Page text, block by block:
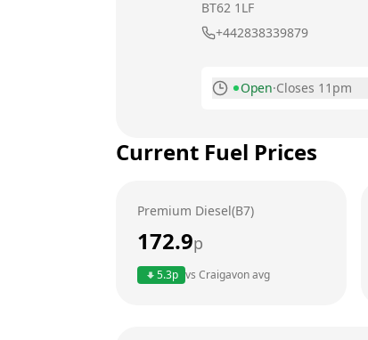
BT62 1LF
+442838339879
Open·Closes 11pm
Tuesday
Thursday
Current Fuel Prices
Premium Diesel(B7)
172.9p
5.3p vs Craigavonavg